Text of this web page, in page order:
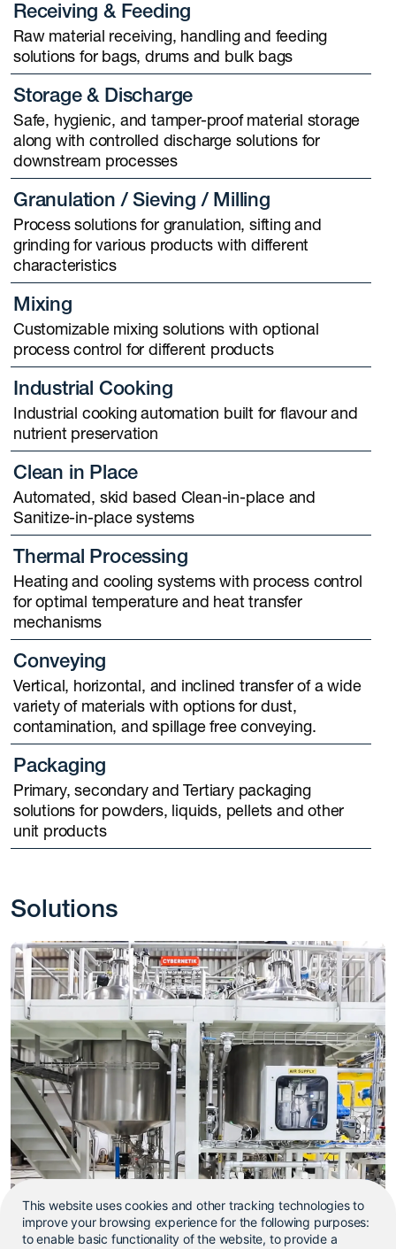
This website uses cookies and other tracking technologies to
improve your browsing experience for the following purposes:
to enable basic functionality of the website, to provide a
Receiving & Feeding
Raw material receiving, handling and feeding
solutions for bags, drums and bulk bags
Storage & Discharge
Safe, hygienic, and tamper-proof material storage
along with controlled discharge solutions for
downstream processes
Granulation / Sieving / Milling
Process solutions for granulation, sifting and
grinding for various products with different
characteristics
Mixing
Customizable mixing solutions with optional
process control for different products
Industrial Cooking
Industrial cooking automation built for flavour and
nutrient preservation
Clean in Place
Automated, skid based Clean-in-place and
Sanitize-in-place systems
Thermal Processing
Heating and cooling systems with process control
for optimal temperature and heat transfer
mechanisms
Conveying
Vertical, horizontal, and inclined transfer of a wide
variety of materials with options for dust,
contamination, and spillage free conveying.
Packaging
Primary, secondary and Tertiary packaging
solutions for powders, liquids, pellets and other
unit products
Solutions